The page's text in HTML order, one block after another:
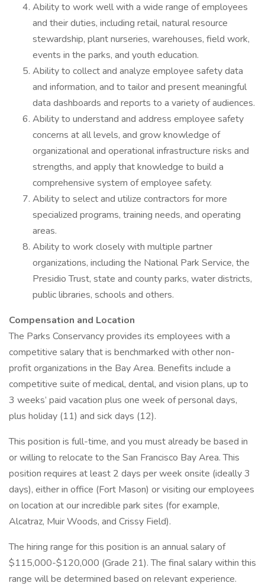
Ability to work well with a wide range of employees
and their duties, including retail, natural resource
stewardship, plant nurseries, warehouses, field work,
events in the parks, and youth education.
Ability to collect and analyze employee safety data
and information, and to tailor and present meaningful
data dashboards and reports to a variety of audiences.
Ability to understand and address employee safety
concerns at all levels, and grow knowledge of
organizational and operational infrastructure risks and
strengths, and apply that knowledge to build a
comprehensive system of employee safety.
Ability to select and utilize contractors for more
specialized programs, training needs, and operating
areas.
Ability to work closely with multiple partner
organizations, including the National Park Service, the
Presidio Trust, state and county parks, water districts,
public libraries, schools and others.
Compensation and Location
The Parks Conservancy provides its employees with a
competitive salary that is benchmarked with other non-
profit organizations in the Bay Area. Benefits include a
competitive suite of medical, dental, and vision plans, up to
3 weeks’ paid vacation plus one week of personal days,
plus holiday (11) and sick days (12).
This position is full-time, and you must already be based in
or willing to relocate to the San Francisco Bay Area. This
position requires at least 2 days per week onsite (ideally 3
days), either in office (Fort Mason) or visiting our employees
on location at our incredible park sites (for example,
Alcatraz, Muir Woods, and Crissy Field).
The hiring range for this position is an annual salary of
$115,000-$120,000 (Grade 21). The final salary within this
range will be determined based on relevant experience.